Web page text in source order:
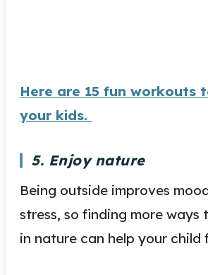
Here are 15 fun workouts
your kids.
5. Enjoy nature
Being outside improves
stress, so finding more ways
in nature can help your child